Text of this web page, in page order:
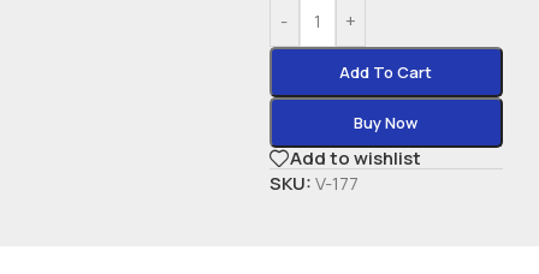
- +
Add To Cart
Buy Now
Add to wishlist
SKU:V-177